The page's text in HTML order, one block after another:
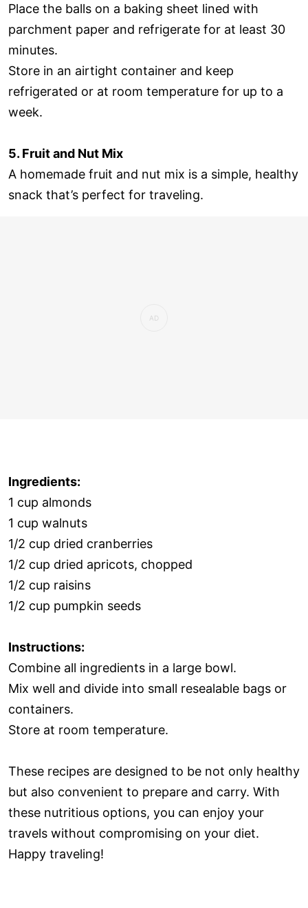
Place the balls on a baking sheet lined with
parchment paper and refrigerate for at least 30
minutes.
Store in an airtight container and keep
refrigerated or at room temperature for up to a
week.
5. Fruit and Nut Mix
A homemade fruit and nut mix is a simple, healthy
snack that’s perfect for traveling.
Ingredients:
1 cup almonds
1 cup walnuts
1/2 cup dried cranberries
1/2 cup dried apricots, chopped
1/2 cup raisins
1/2 cup pumpkin seeds
Instructions:
Combine all ingredients in a large bowl.
Mix well and divide into small resealable bags or
containers.
Store at room temperature.
These recipes are designed to be not only healthy
but also convenient to prepare and carry. With
these nutritious options, you can enjoy your
travels without compromising on your diet.
Happy traveling!